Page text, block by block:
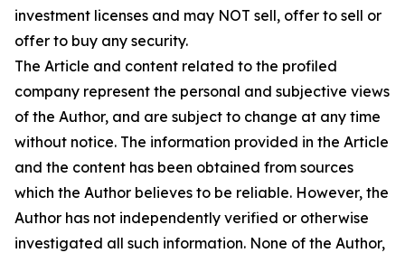
investment licenses and may NOT sell, offer to sell or
offer to buy any security.
The Article and content related to the profiled
company represent the personal and subjective views
of the Author, and are subject to change at any time
without notice. The information provided in the Article
and the content has been obtained from sources
which the Author believes to be reliable. However, the
Author has not independently verified or otherwise
investigated all such information. None of the Author,